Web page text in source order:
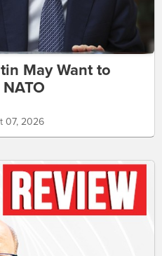
May Want to
07, 2026